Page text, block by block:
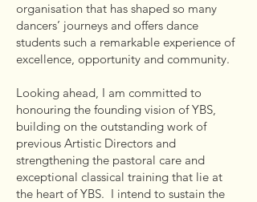
organisation that has shaped so many
dancers’ journeys and offers dance
students such a remarkable experience of
excellence, opportunity and community.
Looking ahead, I am committed to
honouring the founding vision of YBS,
building on the outstanding work of
previous Artistic Directors and
strengthening the pastoral care and
exceptional classical training that lie at
the heart of YBS. I intend to sustain the